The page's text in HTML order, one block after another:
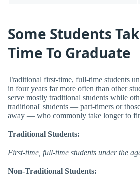
Some Students
Time To Graduate
Traditional first-time, full-time students
in four years far more often than other
serve mostly traditional students while
traditional' students — part-timers or
away — who commonly take longer to
Traditional Students:
First-time, full-time students under the
Non-Traditional Students: